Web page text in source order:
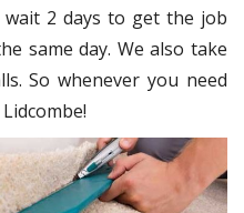
2 days to get the job
same day. We also take
So whenever you need